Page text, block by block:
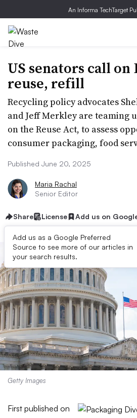
An Informa TechTarget
US senators call on
reuse, refill
Recycling policy advocates
and Jeff Merkley are teaming
on the Reuse Act, to assess
consumer packaging, food
Published June 20, 2025
Maria Rachal
Senior Editor
Share License Add us on
Add us as a Google Preferred
Source to see more of our articles in
your search results.
Getty Images
First published on